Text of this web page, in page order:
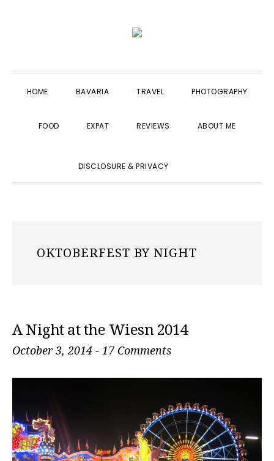
navigation
content
sidebar
HOME BAVARIA TRAVEL PHOTOGRAPHY
FOOD EXPAT REVIEWS ABOUT ME
DISCLOSURE & PRIVACY
OKTOBERFEST BY NIGHT
A Night at the Wiesn 2014
October 3, 2014 - 17 Comments